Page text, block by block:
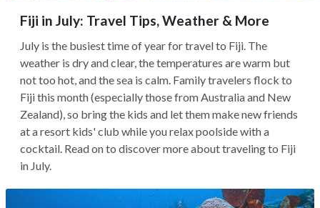
Fiji in July: Travel Tips, Weather & More
July is the busiest time of year for travel to Fiji. The
weather is dry and clear, the temperatures are warm but
not too hot, and the sea is calm. Family travelers flock to
Fiji this month (especially those from Australia and New
Zealand), so bring the kids and let them make new friends
at a resort kids' club while you relax poolside with a
cocktail. Read on to discover more about traveling to Fiji
in July.